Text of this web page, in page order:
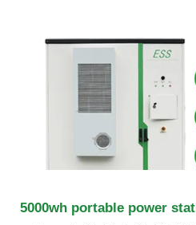
5000wh portable power